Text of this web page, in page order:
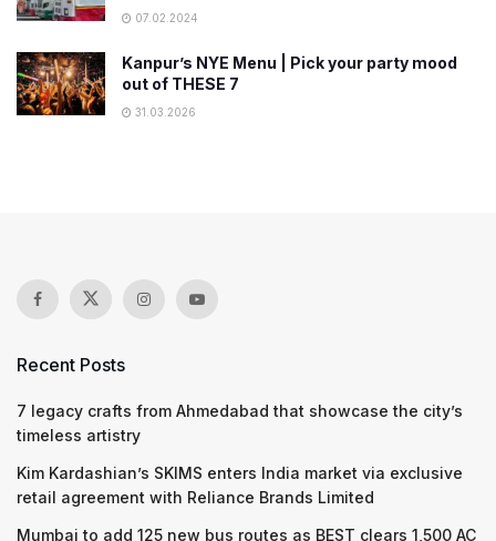
07.02.2024
Kanpur’s NYE Menu | Pick your party mood
out of THESE 7
31.03.2026
Recent Posts
7 legacy crafts from Ahmedabad that showcase the city’s
timeless artistry
Kim Kardashian’s SKIMS enters India market via exclusive
retail agreement with Reliance Brands Limited
Mumbai to add 125 new bus routes as BEST clears 1,500 AC